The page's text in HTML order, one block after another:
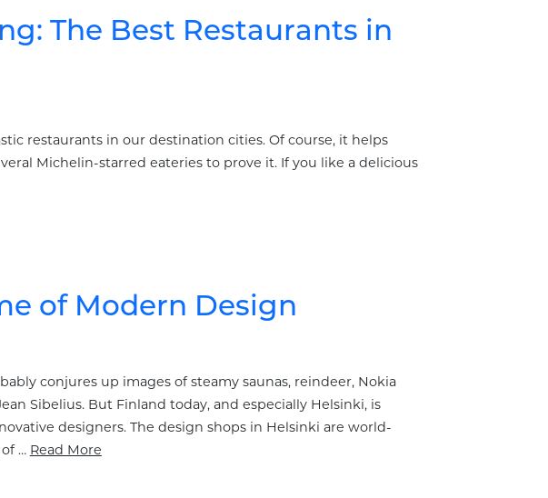
The Best Restaurants in
restaurants in our destination cities. Of course, it helps
Michelin-starred eateries to prove it. If you like a delicious
of Modern Design
conjures up images of steamy saunas, reindeer, Nokia
Sibelius. But Finland today, and especially Helsinki, is
designers. The design shops in Helsinki are world-
… Read More